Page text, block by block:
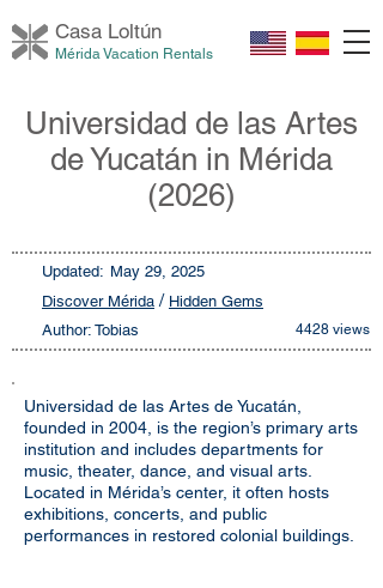
Casa Loltún
Mérida Vacation Rentals
Universidad de las Artes
de Yucatán in Mérida
(2026)
Updated: May 29, 2025
Discover Mérida / Hidden Gems
Author: Tobias
4428 views
Universidad de las Artes de Yucatán,
founded in 2004, is the region’s primary arts
institution and includes departments for
music, theater, dance, and visual arts.
Located in Mérida’s center, it often hosts
exhibitions, concerts, and public
performances in restored colonial buildings.